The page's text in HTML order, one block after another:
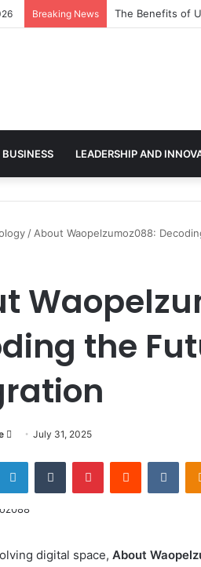
Breaking News The Benefits of
BUSINESS LEADERSHIP AND
/ About Waopelzumoz088:
the
Send
email
July 31, 2025
LinkedInTumblr PinterestReddit
digital space, About